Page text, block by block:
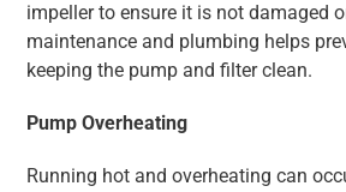
impeller to ensure it is not damaged
maintenance and plumbing helps
keeping the pump and filter clean.
Pump Overheating
Running hot and overheating can